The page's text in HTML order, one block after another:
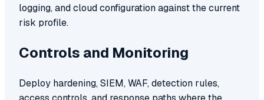
logging, and cloud configuration against the current
risk profile.
Controls and Monitoring
Deploy hardening, SIEM, WAF, detection rules,